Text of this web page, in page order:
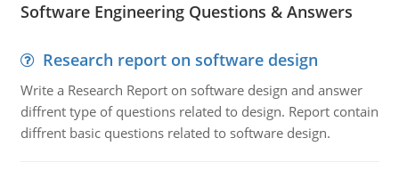
Software Engineering Questions & Answers
Research report on software design
Write a Research Report on software design and answer
diffrent type of questions related to design. Report contain
diffrent basic questions related to software design.